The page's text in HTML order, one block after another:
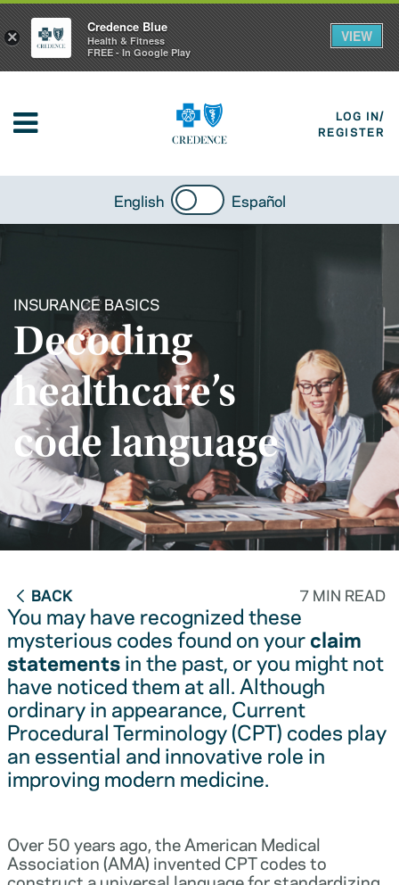
LOG IN/
REGISTER
English Español
INSURANCE BASICS
Decoding
healthcare’s
code language
BACK 7 MIN READ
You may have recognized these
mysterious codes found on yourclaim
statementsin the past, or you might not
have noticed them at all. Although
ordinary in appearance, Current
Procedural Terminology (CPT) codes play
an essential and innovative role in
improving modern medicine.
Over 50 years ago, the American Medical
Association (AMA) invented CPT codes to
×
Credence Blue
Health & Fitness
FREE - In Google Play
VIEW